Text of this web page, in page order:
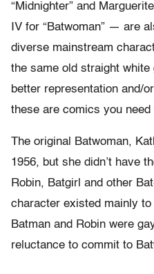
“Midnighter” and
IV for “Batwoman” — are
diverse mainstream
the same old straight white
better representation and/
these are comics you
The original Batwoman,
1956, but she didn’t have
Robin, Batgirl and other
character existed mainly
Batman and Robin were
reluctance to commit to